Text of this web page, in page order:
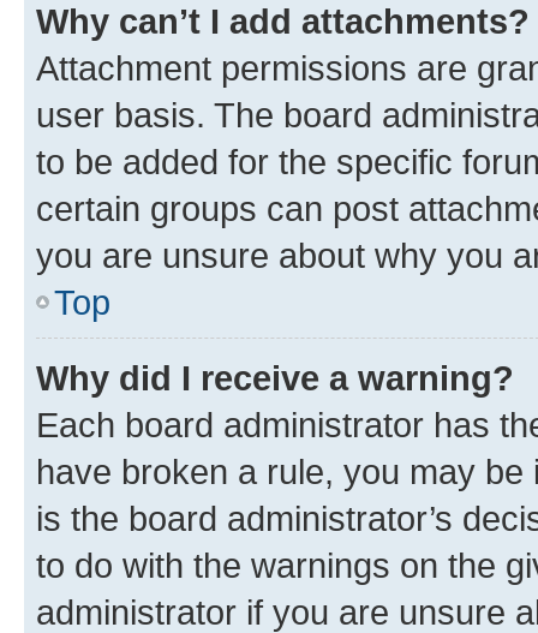
Why can’t I add attachments?
Attachment permissions are
user basis. The board
to be added for the specific
certain groups can post
you are unsure about why you
Top
Why did I receive a warning?
Each board administrator has
have broken a rule, you may
is the board administrator’s
to do with the warnings on the
administrator if you are unsure